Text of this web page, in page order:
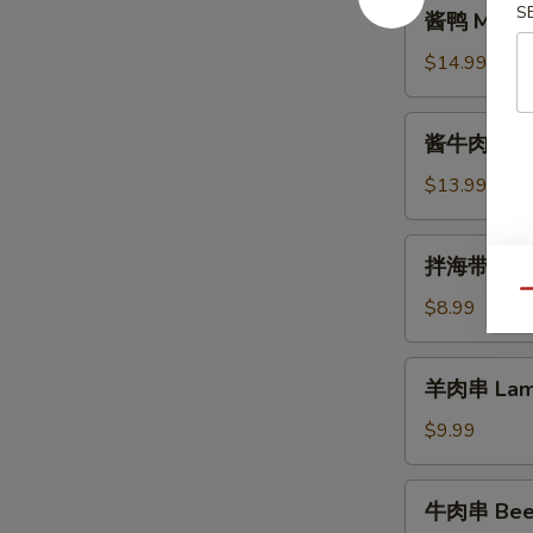
鸭
Marinated
Duck
酱鸭
$14.99
Marinated
Beef
酱牛肉
$13.99
丝
Seaweed
Salad
拌海带丝
$8.99
Lamb
Skewer
(5)
羊肉串
$9.99
牛肉串